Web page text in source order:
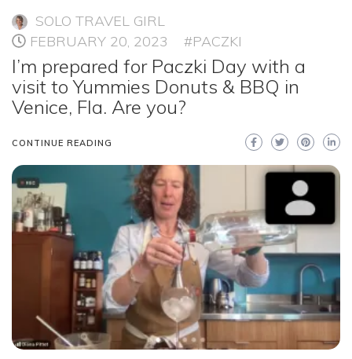
SOLO TRAVEL GIRL
FEBRUARY 20, 2023
#PACZKI
I’m prepared for Paczki Day with a
visit to Yummies Donuts & BBQ in
Venice, Fla. Are you?
CONTINUE READING